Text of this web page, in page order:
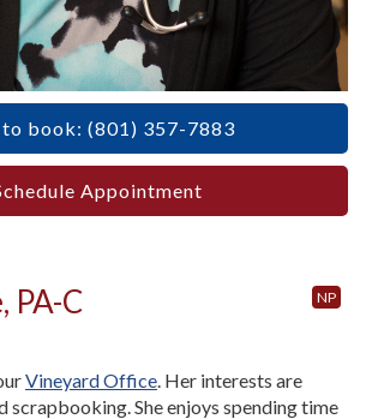
book: (801) 357-7883
Appointment
NP
PA-C
Vineyard Office . Her interests are
scrapbooking. She enjoys spending time